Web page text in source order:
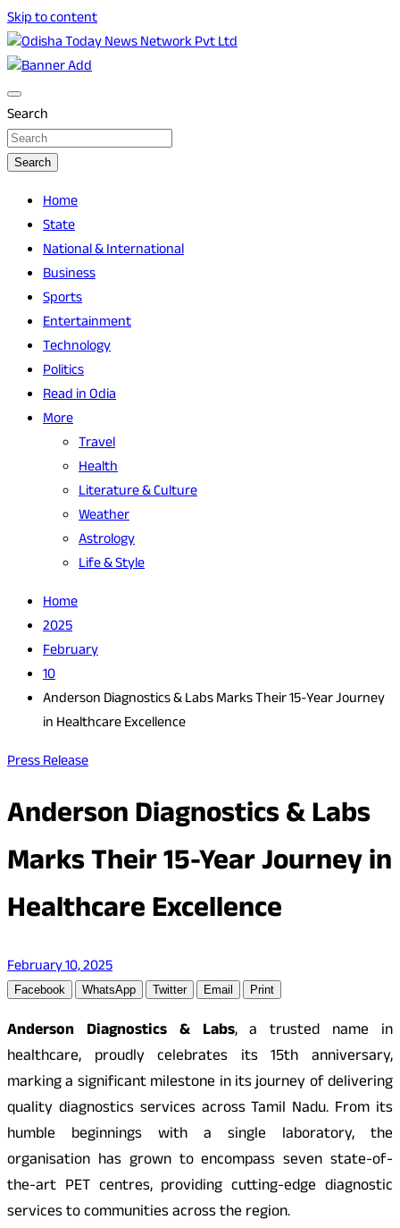
Skip to content
Odisha Today News Network Pvt Ltd
Odisha Today
Search
Search
Home
State
National & International
Business
Sports
Entertainment
Technology
Politics
Read in Odia
More
Travel
Health
Literature & Culture
Weather
Astrology
Life & Style
Home
2025
February
10
Anderson Diagnostics & Labs Marks Their 15-Year Journey
in Healthcare Excellence
Press Release
Anderson Diagnostics & Labs
Marks Their 15-Year Journey in
Healthcare Excellence
February 10, 2025
Facebook WhatsApp Twitter Email Print
Anderson Diagnostics & Labs, a trusted name in
healthcare, proudly celebrates its 15th anniversary,
marking a significant milestone in its journey of delivering
quality diagnostics services across Tamil Nadu. From its
humble beginnings with a single laboratory, the
organisation has grown to encompass seven state-of-
the-art PET centres, providing cutting-edge diagnostic
services to communities across the region.